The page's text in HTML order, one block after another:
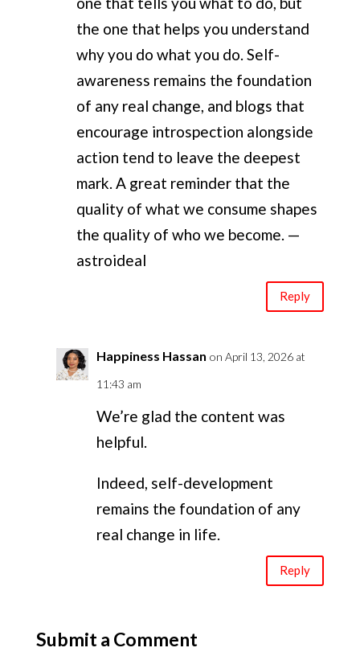
the one that helps you understand
why you do what you do. Self-
awareness remains the foundation
of any real change, and blogs that
encourage introspection alongside
action tend to leave the deepest
mark. A great reminder that the
quality of what we consume shapes
the quality of who we become. —
astroideal
Reply
Happiness Hassan on April 13, 2026 at
11:43 am
We’re glad the content was
helpful.
Indeed, self-development
remains the foundation of any
real change in life.
Reply
Submit a Comment